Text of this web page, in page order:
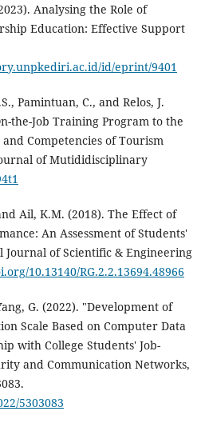
Analysing the Role of
Education: Effective Support
id/eprint/9401
Pamintuan, C., and Relos, J.
the-Job Training Program to the
Competencies of Tourism
of Mutididisciplinary
Ail, K.M. (2018). The Effect of
An Assessment of Students'
of Scientific & Engineering
10.13140/RG.2.2.13694.48966
G. (2022). "Development of
Scale Based on Computer Data
with College Students' Job-
and Communication Networks,
5303083